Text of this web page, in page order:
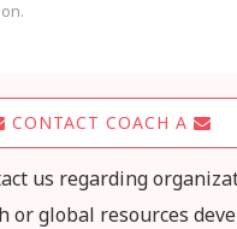
CONTACT COACH A
us regarding
or global resources